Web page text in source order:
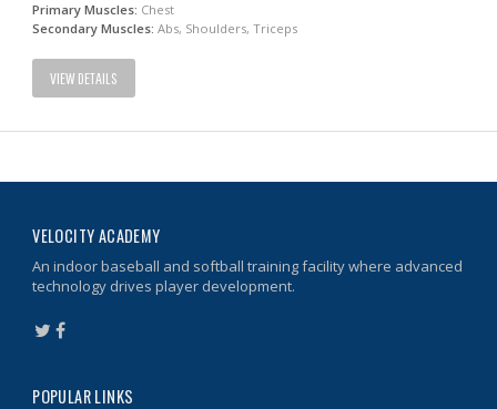
Primary Muscles: Chest
Secondary Muscles: Abs, Shoulders, Triceps
VIEW DETAILS
VELOCITY ACADEMY
An indoor baseball and softball training facility where advanced
technology drives player development.
POPULAR LINKS